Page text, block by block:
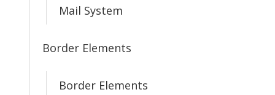
Mail System
Border Elements
Border Elements